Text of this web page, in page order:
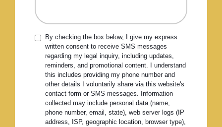
By checking the box below, I give my express
written consent to receive SMS messages
regarding my legal inquiry, including updates,
reminders, and promotional content. I understand
this includes providing my phone number and
other details I voluntarily share via this website's
contact form or SMS messages. Information
collected may include personal data (name,
phone number, email, state), web server logs (IP
address, ISP, geographic location, browser type),